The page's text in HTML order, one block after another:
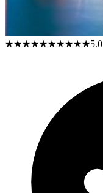
★★★★★★★★★★5.0